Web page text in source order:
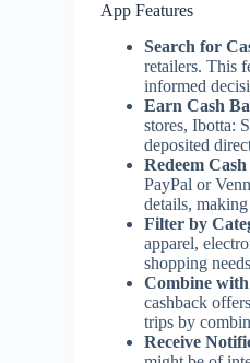
App Features
Search for
retailers. This
informed
Earn Cash
stores, Ibotta:
deposited
Redeem
PayPal or
details,
Filter by
apparel,
shopping
Combine
cashback
trips by
Receive